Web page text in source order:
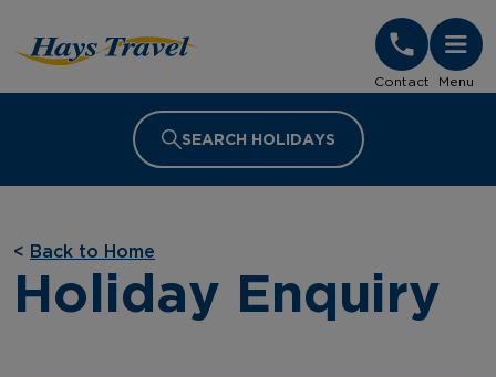
Contact Menu
SEARCH HOLIDAYS
< Back to Home
Holiday Enquiry